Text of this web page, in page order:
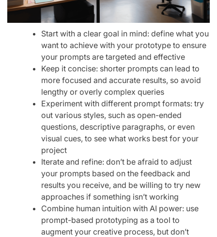
Start with a clear goal in mind: define what you
want to achieve with your prototype to ensure
your prompts are targeted and effective
Keep it concise: shorter prompts can lead to
more focused and accurate results, so avoid
lengthy or overly complex queries
Experiment with different prompt formats: try
out various styles, such as open-ended
questions, descriptive paragraphs, or even
visual cues, to see what works best for your
project
Iterate and refine: don’t be afraid to adjust
your prompts based on the feedback and
results you receive, and be willing to try new
approaches if something isn’t working
Combine human intuition with AI power: use
prompt-based prototyping as a tool to
augment your creative process, but don’t